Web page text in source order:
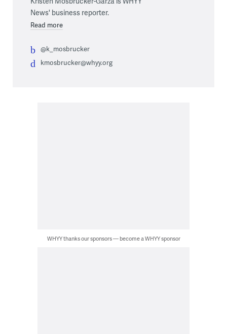
News' business reporter.
Read more
@k_mosbrucker
kmosbrucker@whyy.org
WHYY thanks our sponsors — become a WHYY sponsor